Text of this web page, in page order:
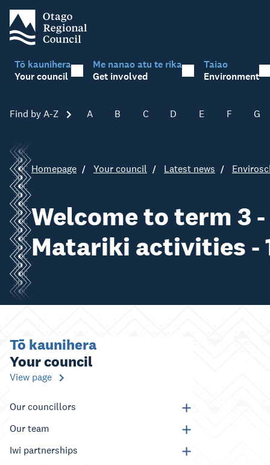
Tō kaunihera
Your council
Me nanao atu te rika
Get involved
Taiao
Environment
Find by A-Z Skip A-Z
A B C D E F G
Homepage Your council Latest news
Welcome to term 3
Matariki activities -
Tō kaunihera
Your council
View page
Our councillors
Our team
Iwi partnerships